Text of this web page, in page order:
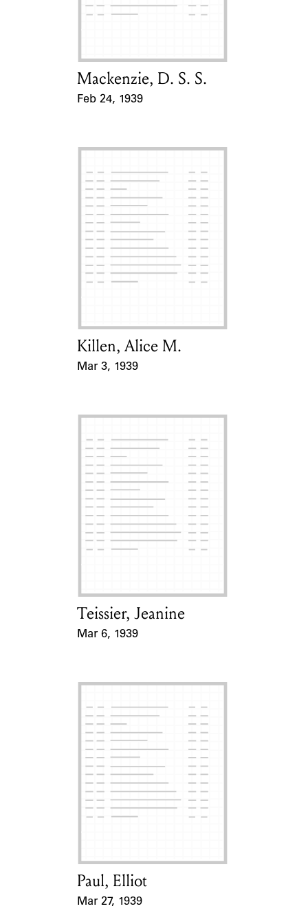
Learn about the Shakespeare and
Card Holder
Mackenzie, D. S. S.
Feb 24, 1939
Card Holder
Killen, Alice M.
Mar 3, 1939
Card Holder
Teissier, Jeanine
Mar 6, 1939
Card Holder
Paul, Elliot
Mar 27, 1939